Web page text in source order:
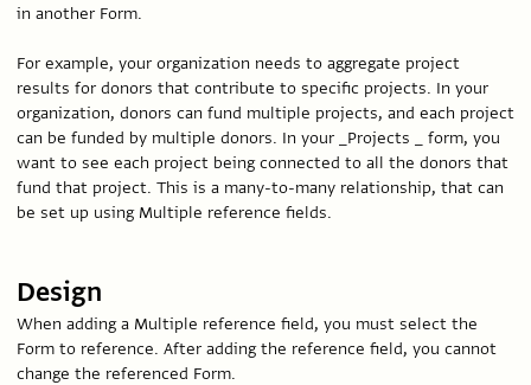
in another Form.
For example, your organization needs to aggregate project
results for donors that contribute to specific projects. In your
organization, donors can fund multiple projects, and each project
can be funded by multiple donors. In your _Projects _ form, you
want to see each project being connected to all the donors that
fund that project. This is a many-to-many relationship, that can
be set up using Multiple reference fields.
Design
When adding a Multiple reference field, you must select the
Form to reference. After adding the reference field, you cannot
change the referenced Form.